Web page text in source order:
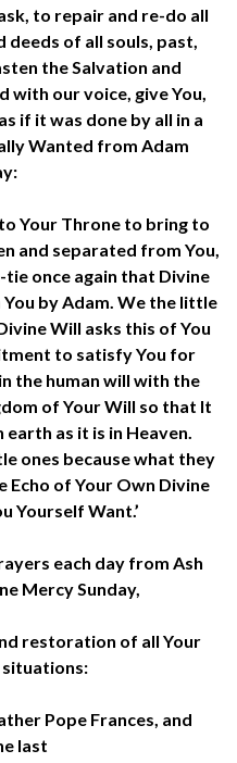
to repair and re-do all
of all souls, past,
the Salvation and
with our voice, give You,
if it was done by all in a
Wanted from Adam
Your Throne to bring to
and separated from You,
tie once again that Divine
by Adam. We the little
Will asks this of You
to satisfy You for
the human will with the
of Your Will so that It
as it is in Heaven.
ones because what they
Echo of Your Own Divine
Yourself Want.’
each day from Ash
Mercy Sunday,
restoration of all Your
situations:
Pope Frances, and
last